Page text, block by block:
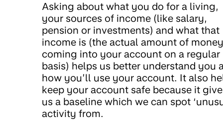
Asking about what you do for a living,
your sources of income (like salary,
pension or investments) and what that
income is (the actual amount of money
coming into your account on a regular
basis) helps us better understand you
how you’ll use your account. It also
keep your account safe because it
us a baseline which we can spot
activity from.